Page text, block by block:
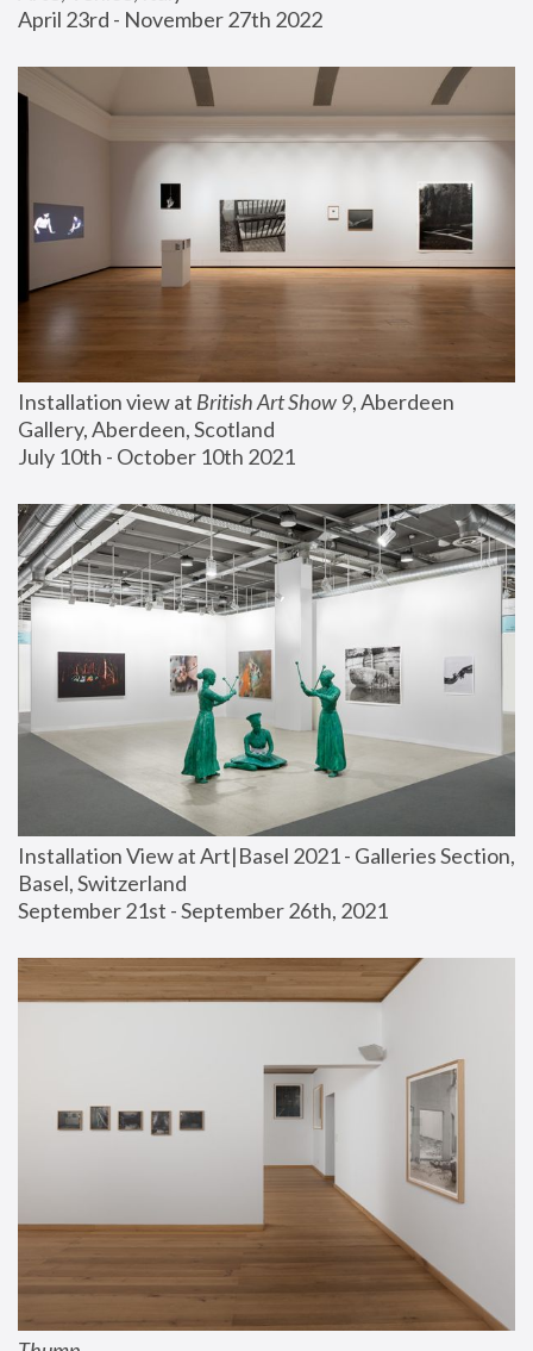
April 23rd - November 27th 2022
Installation view at British Art Show 9, Aberdeen
Gallery, Aberdeen, Scotland
July 10th - October 10th 2021
Installation View at Art|Basel 2021 - Galleries Section,
Basel, Switzerland
September 21st - September 26th, 2021